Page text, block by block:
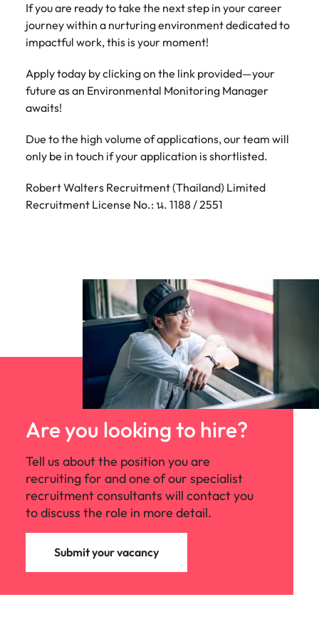
If you are ready to take the next step in your career
journey within a nurturing environment dedicated to
impactful work, this is your moment!
Apply today by clicking on the link provided—your
future as an Environmental Monitoring Manager
awaits!
Due to the high volume of applications, our team will
only be in touch if your application is shortlisted.
Robert Walters Recruitment (Thailand) Limited
Recruitment License No.: น. 1188 / 2551
Are you looking to hire?
Tell us about the position you are
recruiting for and one of our specialist
recruitment consultants will contact you
to discuss the role in more detail.
Submit your vacancy